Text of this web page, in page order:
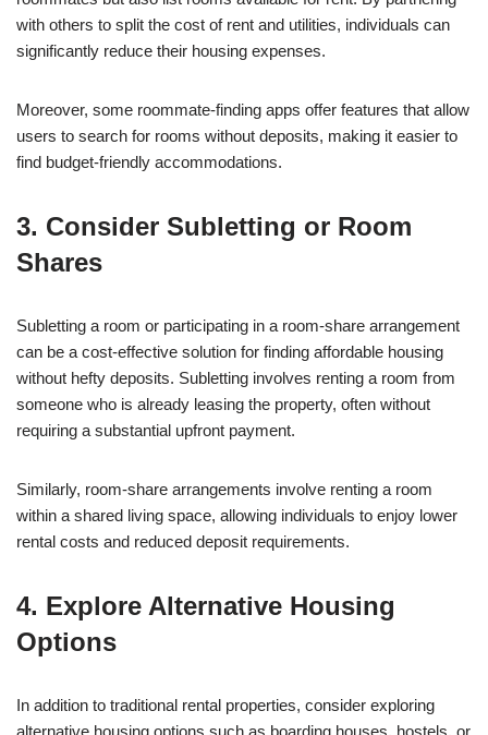
with others to split the cost of rent and utilities, individuals can
significantly reduce their housing expenses.
Moreover, some roommate-finding apps offer features that allow
users to search for rooms without deposits, making it easier to
find budget-friendly accommodations.
3. Consider Subletting or Room
Shares
Subletting a room or participating in a room-share arrangement
can be a cost-effective solution for finding affordable housing
without hefty deposits. Subletting involves renting a room from
someone who is already leasing the property, often without
requiring a substantial upfront payment.
Similarly, room-share arrangements involve renting a room
within a shared living space, allowing individuals to enjoy lower
rental costs and reduced deposit requirements.
4. Explore Alternative Housing
Options
In addition to traditional rental properties, consider exploring
alternative housing options such as boarding houses, hostels, or